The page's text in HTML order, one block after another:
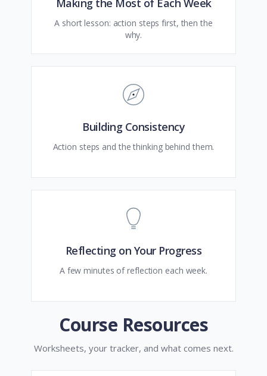
A short lesson: action steps first, then the
why.
Building Consistency
Action steps and the thinking behind them.
Reflecting on Your Progress
A few minutes of reflection each week.
Course Resources
Worksheets, your tracker, and what comes next.